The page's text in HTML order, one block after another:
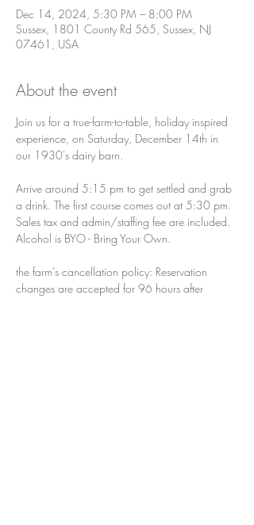
Dec 14, 2024, 5:30 PM – 8:00 PM
Sussex, 1801 County Rd 565, Sussex, NJ
07461, USA
About the event
Join us for a true-farm-to-table, holiday inspired
experience, on Saturday, December 14th in
our 1930's dairy barn.
Arrive around 5:15 pm to get settled and grab
a drink. The first course comes out at 5:30 pm.
Sales tax and admin/staffing fee are included.
Alcohol is BYO - Bring Your Own.
the farm’s cancellation policy: Reservation
changes are accepted for 96 hours after